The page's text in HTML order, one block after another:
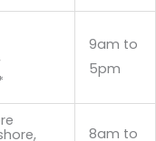
9am to
5pm
8am to